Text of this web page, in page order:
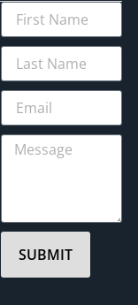
SUBMIT